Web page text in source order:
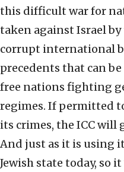
this difficult war for
taken against Israel
corrupt international
precedents that can
free nations fighting
regimes. If permitted
its crimes, the ICC will
And just as it is using
Jewish state today, so